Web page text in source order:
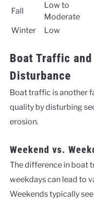
Fall
Low to
Moderate
Winter Low
Boat Traffic
Disturbance
Boat traffic is another
quality by disturbing
erosion.
Weekend vs.
The difference in boat
weekdays can lead to
Weekends typically